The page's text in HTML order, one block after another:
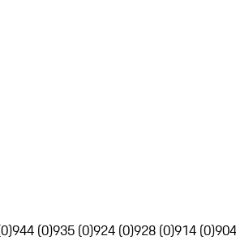
944 (0)935 (0)924 (0)928 (0)914 (0)